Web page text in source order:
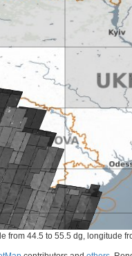
from 44.5 to 55.5 dg, longitude